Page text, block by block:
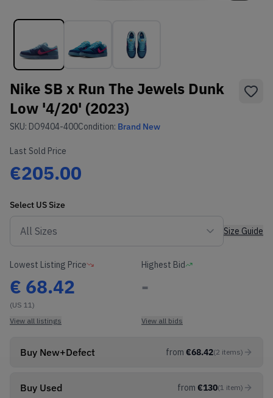
Nike SB x Run The Jewels Dunk
Low '4/20' (2023)
SKU: DO9404-400Condition: Brand New
Last Sold Price
€205.00
Select US Size
Size Guide
Lowest Listing Price
€ 68.42
(US 11)
View all listings
Highest Bid
-
View all bids
Buy New+Defect from €68.42(2 items)
Buy Used from €130(1 item)